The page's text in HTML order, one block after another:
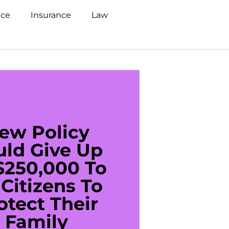
Insurance
Law
Policy
Give Up
To
To
Their
Family